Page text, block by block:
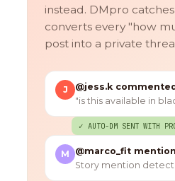
instead. DMpro
converts every "how
post into a private
J
@jess.k
"is this available in
✓ AUTO-DM SENT WITH
M
@marco_fit
Story mention